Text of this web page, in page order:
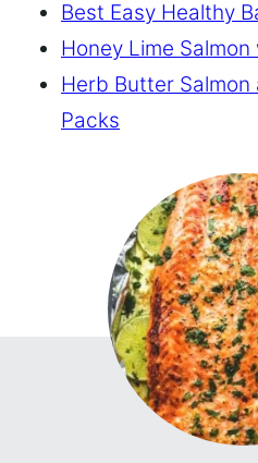
Best Easy Healthy
Honey Lime
Herb Butter Salmon
Packs